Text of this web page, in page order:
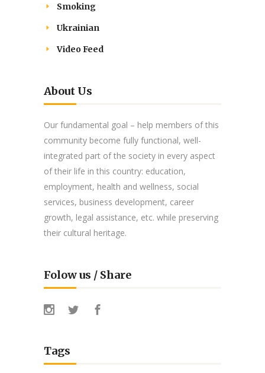
Smoking
Ukrainian
Video Feed
About Us
Our fundamental goal – help members of this
community become fully functional, well-
integrated part of the society in every aspect
of their life in this country: education,
employment, health and wellness, social
services, business development, career
growth, legal assistance, etc. while preserving
their cultural heritage.
Folow us / Share
Tags